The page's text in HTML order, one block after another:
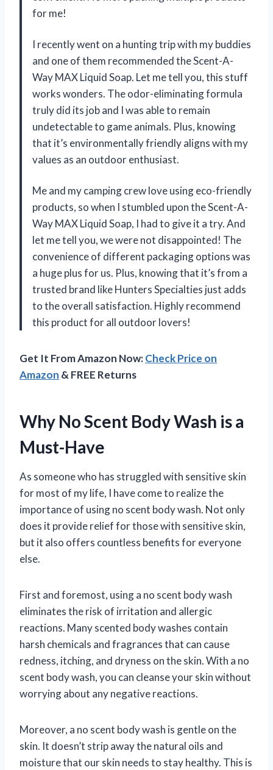
for me!
I recently went on a hunting trip with my buddies
and one of them recommended the Scent-A-
Way MAX Liquid Soap. Let me tell you, this stuff
works wonders. The odor-eliminating formula
truly did its job and I was able to remain
undetectable to game animals. Plus, knowing
that it’s environmentally friendly aligns with my
values as an outdoor enthusiast.
Me and my camping crew love using eco-friendly
products, so when I stumbled upon the Scent-A-
Way MAX Liquid Soap, I had to give it a try. And
let me tell you, we were not disappointed! The
convenience of different packaging options was
a huge plus for us. Plus, knowing that it’s from a
trusted brand like Hunters Specialties just adds
to the overall satisfaction. Highly recommend
this product for all outdoor lovers!
Get It From Amazon Now:Check Price on
Amazon & FREE Returns
Why No Scent Body Wash is a
Must-Have
As someone who has struggled with sensitive skin
for most of my life, I have come to realize the
importance of using no scent body wash. Not only
does it provide relief for those with sensitive skin,
but it also offers countless benefits for everyone
else.
First and foremost, using a no scent body wash
eliminates the risk of irritation and allergic
reactions. Many scented body washes contain
harsh chemicals and fragrances that can cause
redness, itching, and dryness on the skin. With a no
scent body wash, you can cleanse your skin without
worrying about any negative reactions.
Moreover, a no scent body wash is gentle on the
skin. It doesn’t strip away the natural oils and
moisture that our skin needs to stay healthy. This is